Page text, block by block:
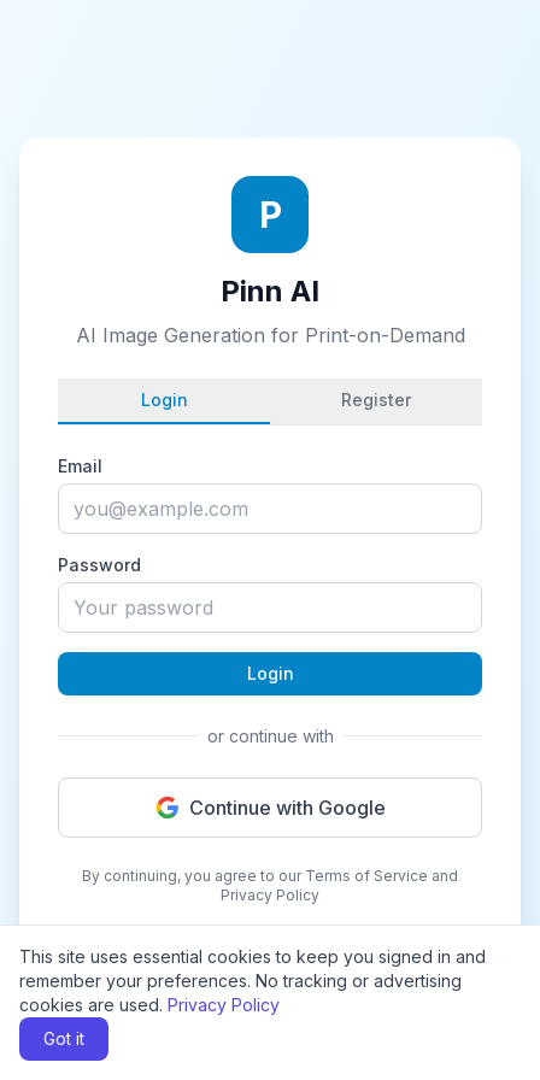
This site uses essential cookies to keep you signed in and
remember your preferences. No tracking or advertising
cookies are used. Privacy Policy
Got it
P
Pinn AI
AI Image Generation for Print-on-Demand
Login Register
Email
Password
Login
or continue with
Continue with Google
By continuing, you agree to our Terms of Service and
Privacy Policy